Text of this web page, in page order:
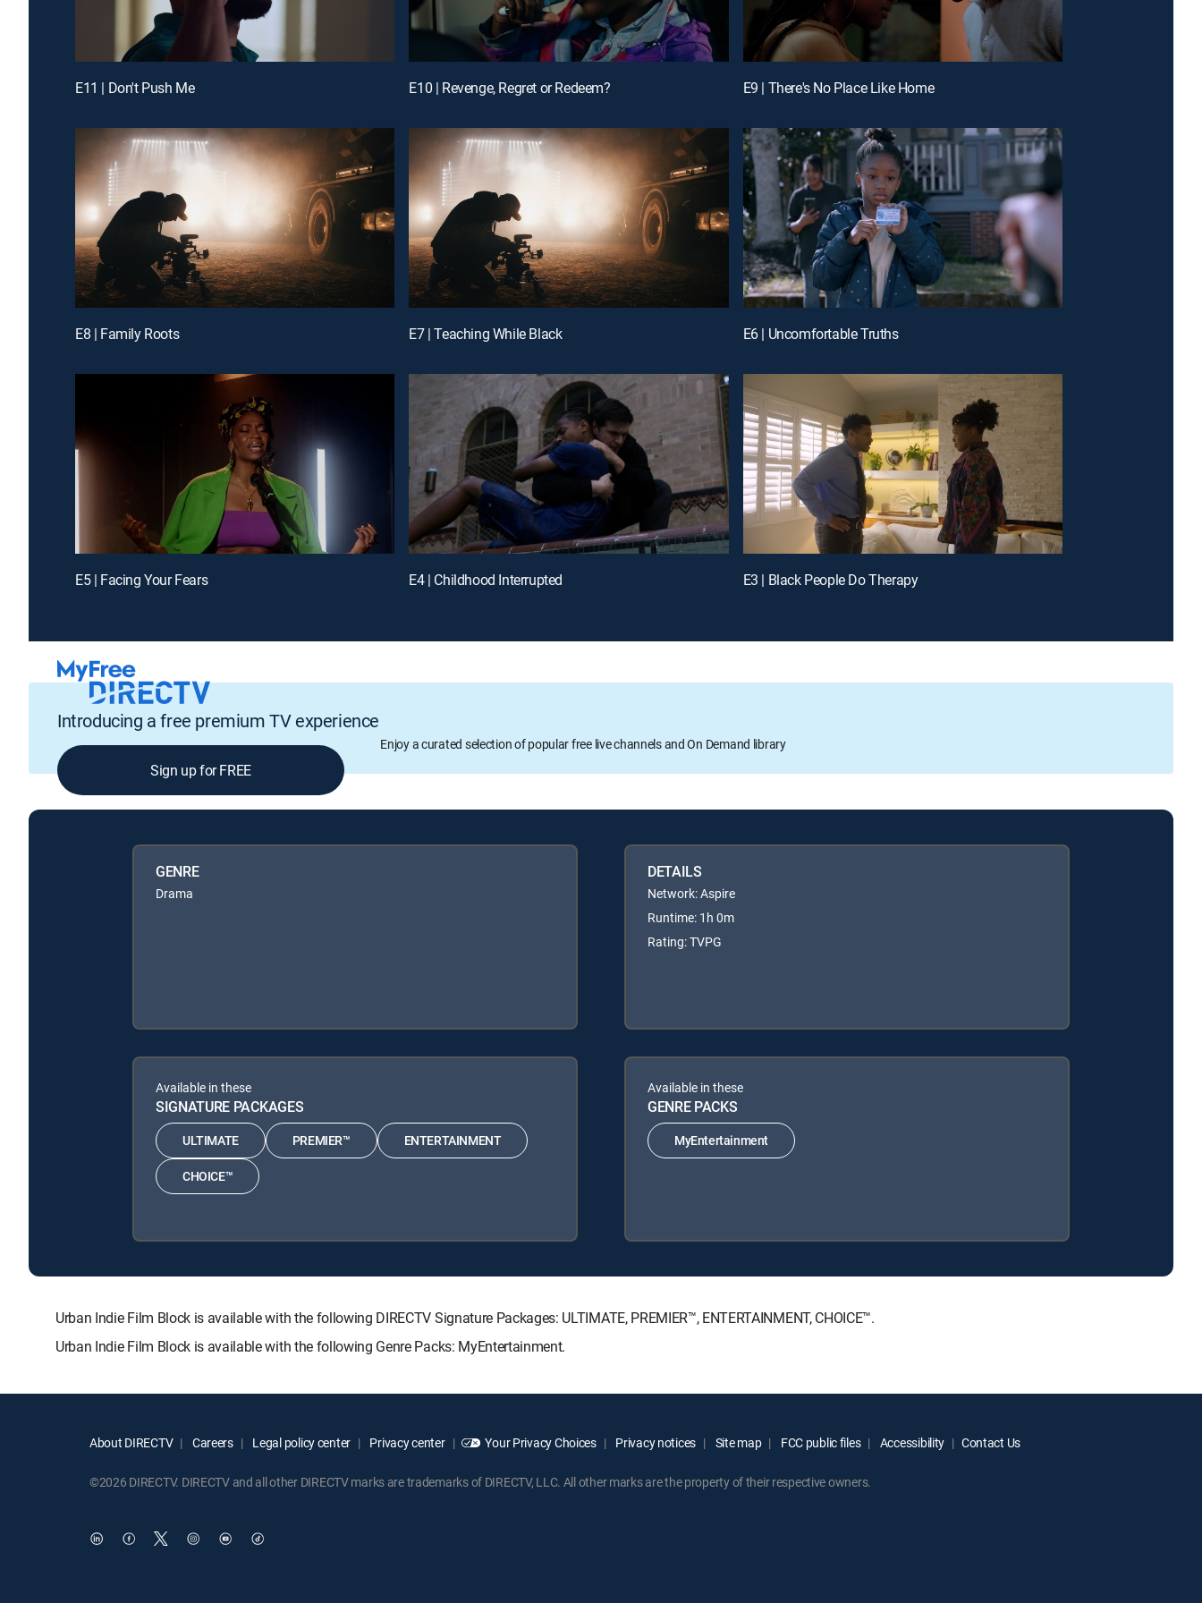
E11 | Don't Push Me E10 | Revenge, Regret or Redeem? E9 | There's No Place Like Home
E8 | Family Roots E7 | Teaching While Black E6 | Uncomfortable Truths
E5 | Facing Your Fears E4 | Childhood Interrupted E3 | Black People Do Therapy
Introducing a free premium TV experience
Enjoy a curated selection of popular free live channels and On Demand library
Sign up for FREE
GENRE
Drama
DETAILS
Network: Aspire
Runtime: 1h 0m
Rating: TVPG
Available in these
SIGNATURE PACKAGES
ULTIMATE PREMIER™ ENTERTAINMENT
CHOICE™
Available in these
GENRE PACKS
MyEntertainment
Urban Indie Film Block is available with the following DIRECTV Signature Packages: ULTIMATE, PREMIER™, ENTERTAINMENT, CHOICE™.
Urban Indie Film Block is available with the following Genre Packs: MyEntertainment.
About DIRECTV Careers Legal policy center Privacy center Your Privacy Choices Privacy notices Site map FCC public files Accessibility Contact Us
©2026 DIRECTV. DIRECTV and all other DIRECTV marks are trademarks of DIRECTV, LLC. All other marks are the property of their respective owners.